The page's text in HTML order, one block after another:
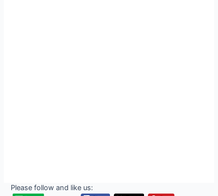
Please follow and like us: